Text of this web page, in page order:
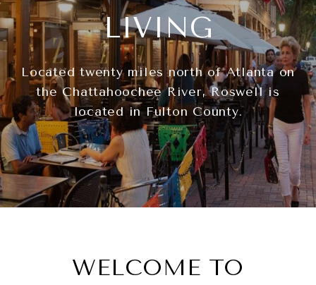
LIVING
Located twenty miles north of Atlanta on
the Chattahoochee River, Roswell is
located in Fulton County.
WELCOME TO